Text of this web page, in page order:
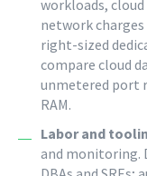
workloads,
network
right-sized
compare cloud
unmetered port
RAM.
Labor and
and monitoring.